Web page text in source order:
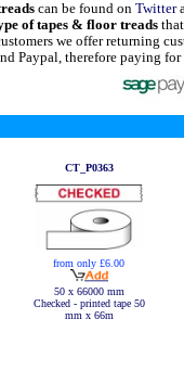
can be found on Twitter
of tapes & floor treads
we offer returning
Paypal, therefore paying for
CT_P0363
from only £6.00
50 x 66000 mm
Checked - printed tape 50
mm x 66m